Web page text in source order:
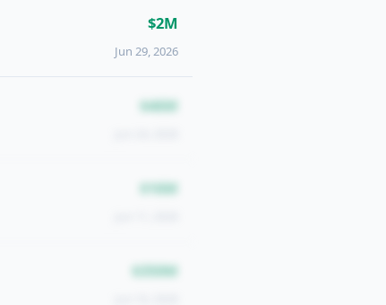
$2M
Jun 29, 2026
$46M
$16M
$350M